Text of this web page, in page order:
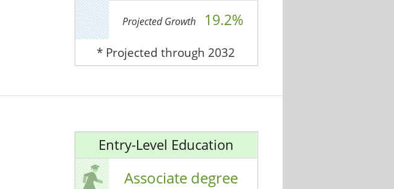
Projected Growth 19.2%
* Projected through 2032
Entry-Level Education
Associate degree